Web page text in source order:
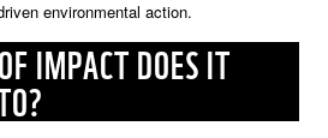
environmental action.
IMPACT DOES IT